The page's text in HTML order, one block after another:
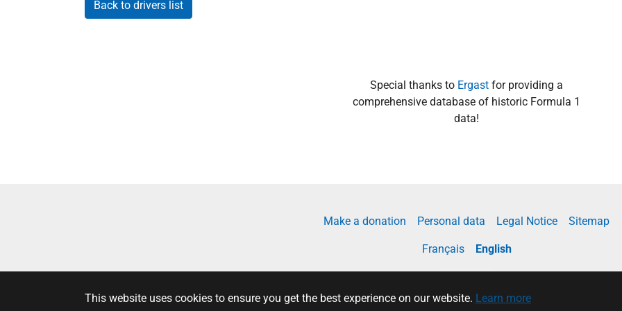
This website uses cookies to ensure you get the best experience on our website. Learn more
Back to drivers list
Special thanks to Ergast for providing a
comprehensive database of historic Formula 1
data!
Make a donation Personal data Legal Notice Sitemap
Français English